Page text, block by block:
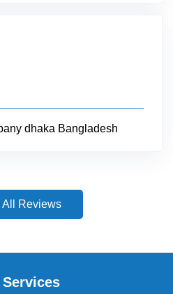
dhaka Bangladesh
All Reviews